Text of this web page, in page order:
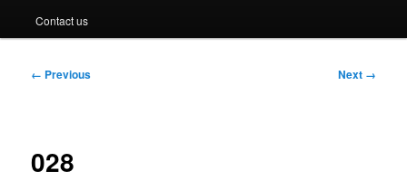
Contact us
Image
← Previous Next →
028